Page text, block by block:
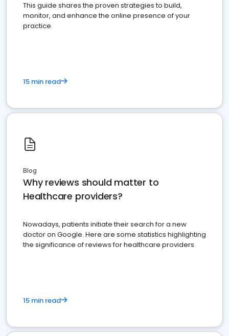
This guide shares the proven strategies to build,
monitor, and enhance the online presence of your
practice
15 min read
Blog
Why reviews should matter to
Healthcare providers?
Nowadays, patients initiate their search for a new
doctor on Google. Here are some statistics highlighting
the significance of reviews for healthcare providers
15 min read